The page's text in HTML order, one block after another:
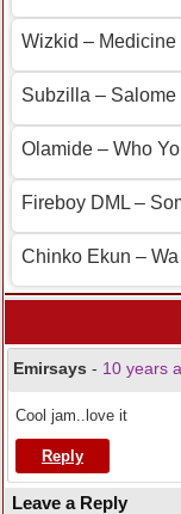
Wizkid – Medicine
Subzilla –
Olamide – Who
Fireboy DML –
Chinko Ekun –
Emirsays - 10 years
Cool jam..love it
Reply
Leave a Reply